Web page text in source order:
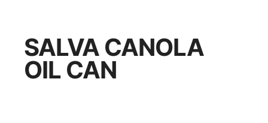
SALVA CANOLA
OIL CAN